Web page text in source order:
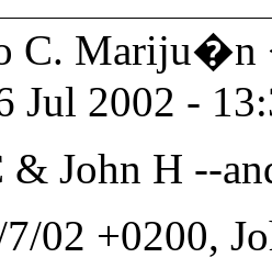
C. Mariju�n
Jul 2002 -
& John H --
02 +0200,